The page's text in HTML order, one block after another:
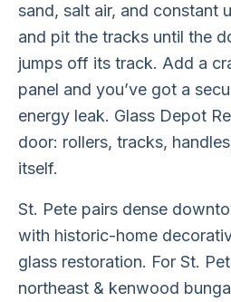
sand, salt air, and constant
and pit the tracks until the
jumps off its track. Add a
panel and you’ve got a
energy leak. Glass Depot
door: rollers, tracks,
itself.
St. Pete pairs dense
with historic-home
glass restoration. For St.
northeast & kenwood